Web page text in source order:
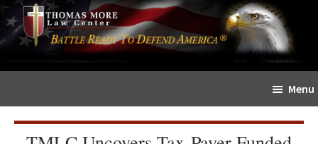
Skip
to
content
Skip
to
primary
sidebar
The
Sword
Menu